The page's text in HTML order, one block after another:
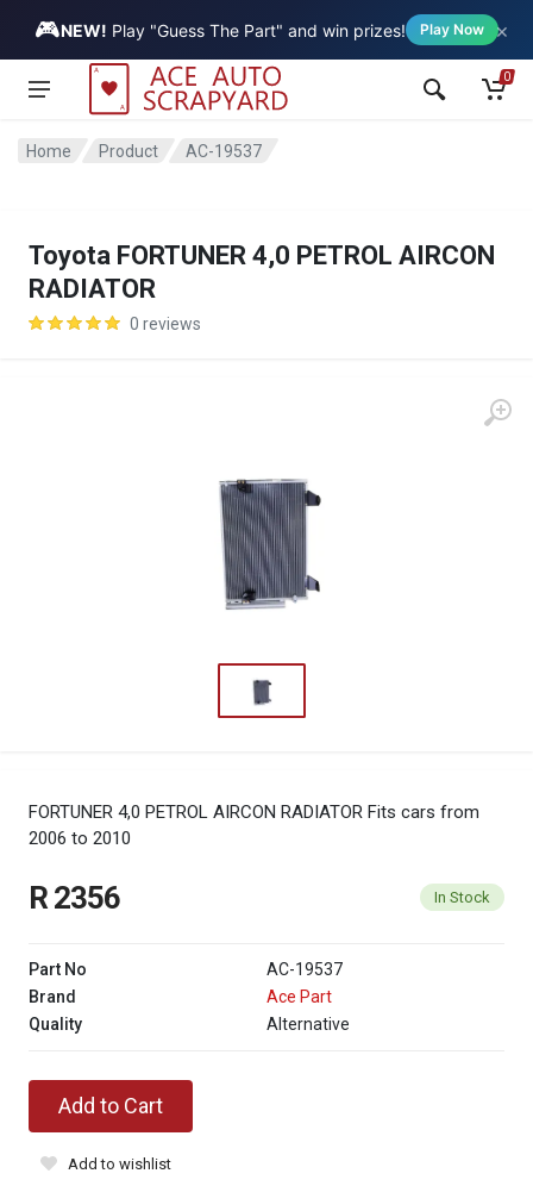
🎮NEW! Play "Guess The Part" and win prizes! Play Now ×
Vehicle
0
Home Product AC-19537
Toyota FORTUNER 4,0 PETROL AIRCON
RADIATOR
0 reviews
FORTUNER 4,0 PETROL AIRCON RADIATOR Fits cars from
2006 to 2010
R 2356 In Stock
Part No
AC-19537
Brand
Ace Part
Quality
Alternative
Add to Cart
Add to wishlist